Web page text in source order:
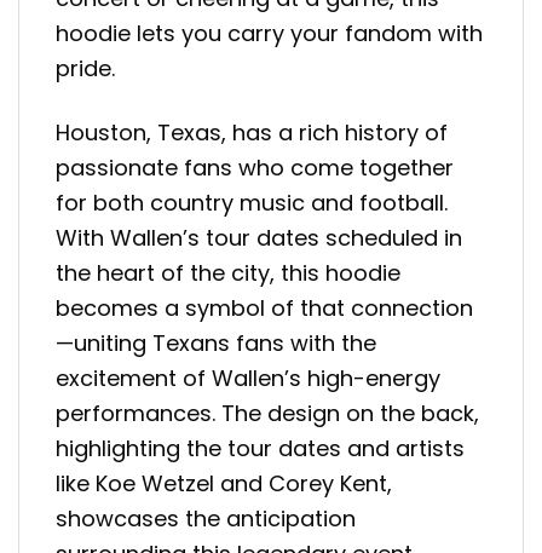
hoodie lets you carry your fandom with
pride.
Houston, Texas, has a rich history of
passionate fans who come together
for both country music and football.
With Wallen’s tour dates scheduled in
the heart of the city, this hoodie
becomes a symbol of that connection
—uniting Texans fans with the
excitement of Wallen’s high-energy
performances. The design on the back,
highlighting the tour dates and artists
like Koe Wetzel and Corey Kent,
showcases the anticipation